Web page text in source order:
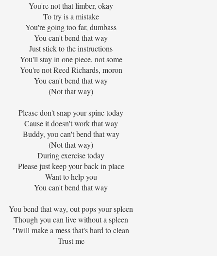
You're not that limber, okay
To try is a mistake
You're going too far, dumbass
You can't bend that way
Just stick to the instructions
You'll stay in one piece, not some
You're not Reed Richards, moron
You can't bend that way
(Not that way)
Please don't snap your spine today
Cause it doesn't work that way
Buddy, you can't bend that way
(Not that way)
During exercise today
Please just keep your back in place
Want to help you
You can't bend that way
You bend that way, out pops your spleen
Though you can live without a spleen
'Twill make a mess that's hard to clean
Trust me